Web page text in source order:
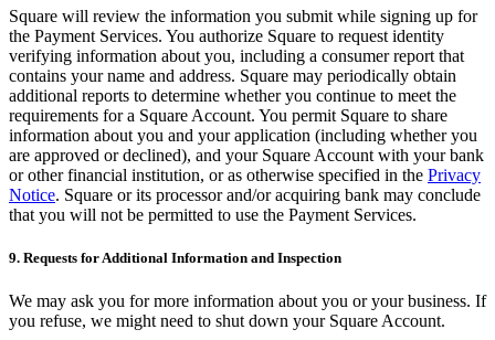
Developers APIs
App marketplace
Partner directories
Specialists
Partner offers
No items in your cart
Shop hardware
View cart
Square will review the information you submit while signing up for
the Payment Services. You authorize Square to request identity
verifying information about you, including a consumer report that
contains your name and address. Square may periodically obtain
additional reports to determine whether you continue to meet the
requirements for a Square Account. You permit Square to share
information about you and your application (including whether you
are approved or declined), and your Square Account with your bank
or other financial institution, or as otherwise specified in the Privacy
Notice. Square or its processor and/or acquiring bank may conclude
that you will not be permitted to use the Payment Services.
9. Requests for Additional Information and Inspection
We may ask you for more information about you or your business. If
you refuse, we might need to shut down your Square Account.